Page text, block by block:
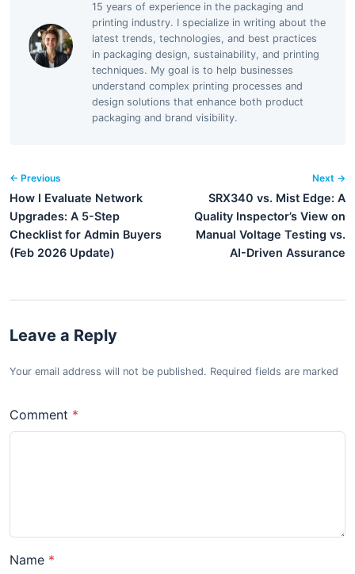
15 years of experience in the packaging and
printing industry. I specialize in writing about the
latest trends, technologies, and best practices
in packaging design, sustainability, and printing
techniques. My goal is to help businesses
understand complex printing processes and
design solutions that enhance both product
packaging and brand visibility.
← Previous
How I Evaluate Network
Upgrades: A 5-Step
Checklist for Admin Buyers
(Feb 2026 Update)
Next →
SRX340 vs. Mist Edge: A
Quality Inspector’s View on
Manual Voltage Testing vs.
AI-Driven Assurance
Leave a Reply
Your email address will not be published. Required fields are marked
Comment
Name